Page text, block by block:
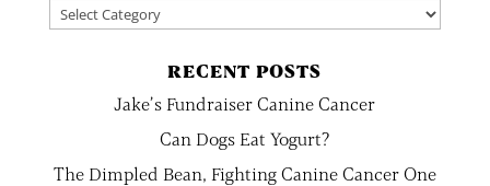
Categories
RECENT POSTS
Jake’s Fundraiser Canine Cancer
Can Dogs Eat Yogurt?
The Dimpled Bean, Fighting Canine Cancer One